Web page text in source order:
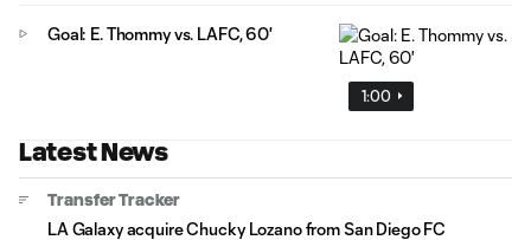
1:00
Goal: E. Thommy vs. LAFC, 60'
Latest News
Transfer Tracker
LA Galaxy acquire Chucky Lozano from San Diego FC